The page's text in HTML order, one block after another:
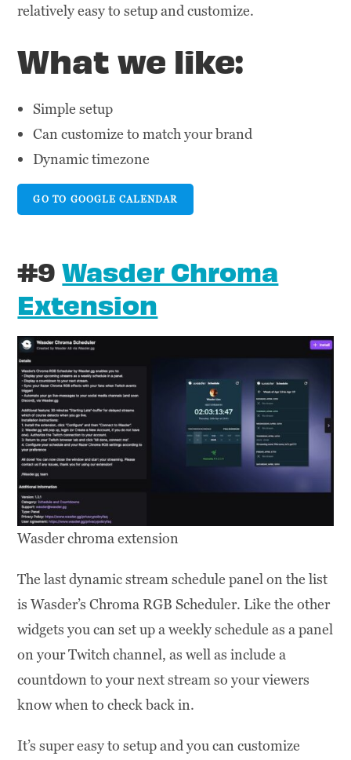
relatively easy to setup and customize.
What we like:
Simple setup
Can customize to match your brand
Dynamic timezone
GO TO GOOGLE CALENDAR
#9Wasder Chroma
Extension
Wasder chroma extension
The last dynamic stream schedule panel on the list
is Wasder’s Chroma RGB Scheduler. Like the other
widgets you can set up a weekly schedule as a panel
on your Twitch channel, as well as include a
countdown to your next stream so your viewers
know when to check back in.
It’s super easy to setup and you can customize